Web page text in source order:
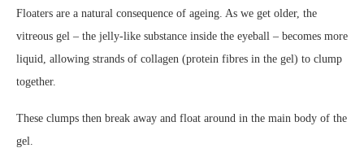
Floaters are a natural consequence of ageing. As we get older, the
vitreous gel – the jelly-like substance inside the eyeball – becomes more
liquid, allowing strands of collagen (protein fibres in the gel) to clump
together.
These clumps then break away and float around in the main body of the
gel.